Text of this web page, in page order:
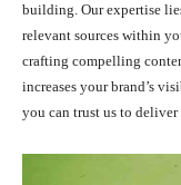
building. Our expertise
relevant sources within
crafting compelling
increases your brand’s
you can trust us to